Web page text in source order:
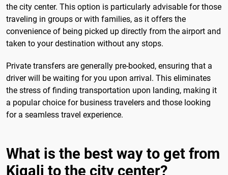
the city center. This option is particularly advisable for those
traveling in groups or with families, as it offers the
convenience of being picked up directly from the airport and
taken to your destination without any stops.
Private transfers are generally pre-booked, ensuring that a
driver will be waiting for you upon arrival. This eliminates
the stress of finding transportation upon landing, making it
a popular choice for business travelers and those looking
for a seamless travel experience.
What is the best way to get from
Kigali to the city center?